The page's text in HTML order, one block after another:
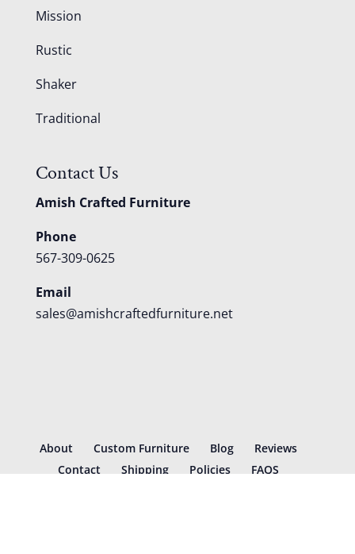
Mission
Rustic
Shaker
Traditional
Contact Us
Amish Crafted Furniture
Phone
567-309-0625
Email
sales@amishcraftedfurniture.net
About Custom Furniture Blog
Reviews
Contact
Shipping Policies FAQS